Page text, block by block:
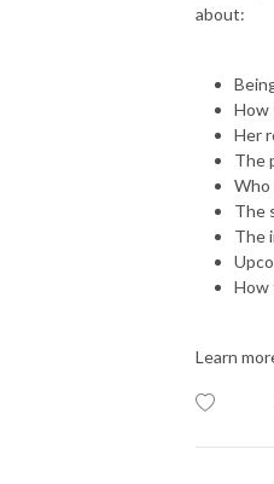
about:
How
Her
The
Who
The
The
How
Learn